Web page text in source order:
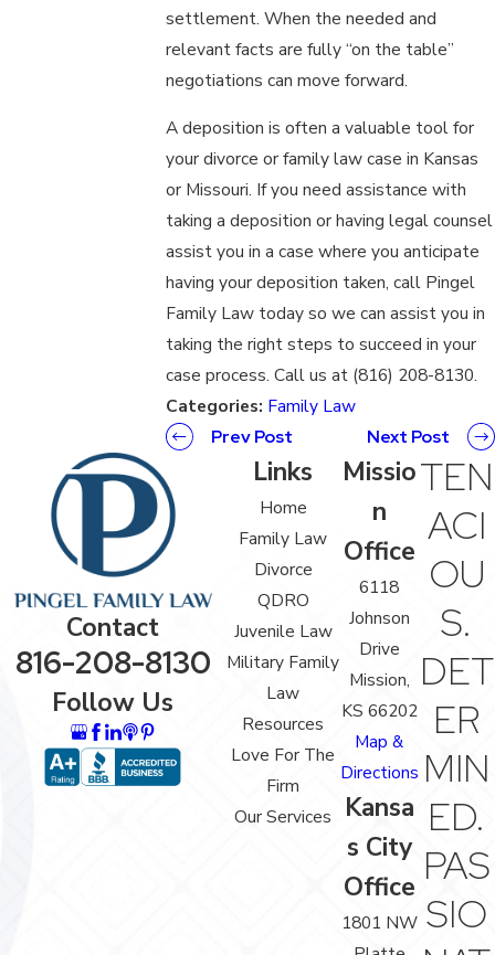
settlement. When the needed and
relevant facts are fully “on the table”
negotiations can move forward.
A deposition is often a valuable tool for
your divorce or family law case in Kansas
or Missouri. If you need assistance with
taking a deposition or having legal counsel
assist you in a case where you anticipate
having your deposition taken, call Pingel
Family Law today so we can assist you in
taking the right steps to succeed in your
case process. Call us at (816) 208-8130.
Categories: Family Law
Prev Post
Next Post
Contact
816-208-8130
Follow Us
Links
Home
Family Law
Divorce
QDRO
Juvenile Law
Military Family
Law
Resources
Love For The
Firm
Our Services
Missio
n
Office
6118
Johnson
Drive
Mission,
KS 66202
Map &
Directions
Kansa
s City
Office
1801 NW
TEN
ACI
OU
S.
DET
ER
MIN
ED.
PAS
SIO